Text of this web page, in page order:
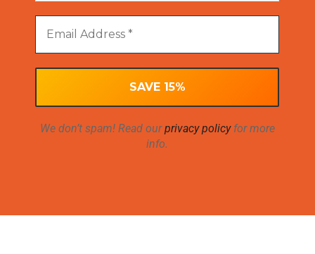
We don’t spam! Read ourprivacy policyfor more
info.